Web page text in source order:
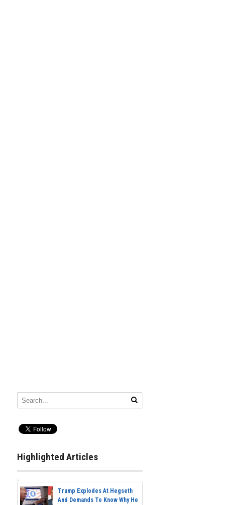
Highlighted Articles
Trump Explodes At Hegseth
And Demands To Know Why He